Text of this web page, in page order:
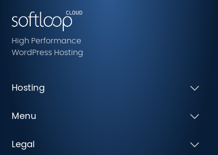
High Performance
WordPress Hosting
Hosting
Menu
Legal